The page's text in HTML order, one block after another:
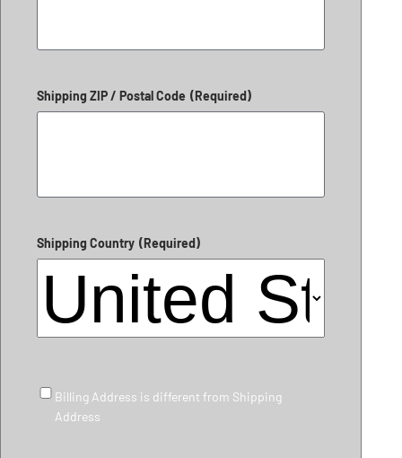
Shipping ZIP / Postal Code (Required)
Shipping Country (Required)
Billing Address is different from Shipping
Address